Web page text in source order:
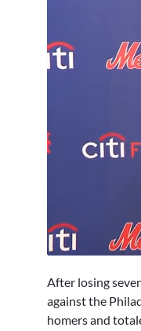
of
3
minutes,
18
After losing
against the
homers and